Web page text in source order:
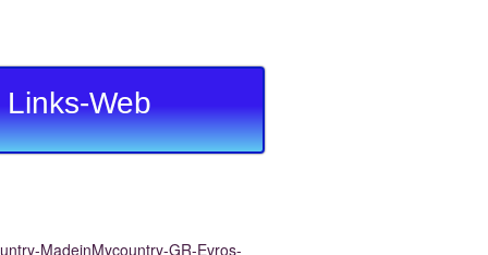
Links-Web